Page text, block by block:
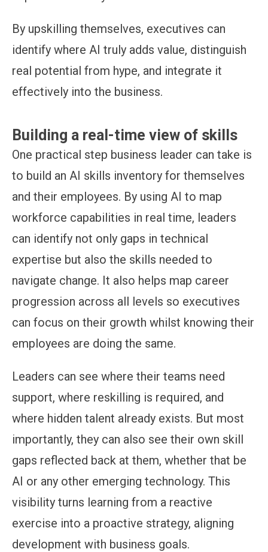
By upskilling themselves, executives can
identify where AI truly adds value, distinguish
real potential from hype, and integrate it
effectively into the business.
Building a real-time view of skills
One practical step business leader can take is
to build an AI skills inventory for themselves
and their employees. By using AI to map
workforce capabilities in real time, leaders
can identify not only gaps in technical
expertise but also the skills needed to
navigate change. It also helps map career
progression across all levels so executives
can focus on their growth whilst knowing their
employees are doing the same.
Leaders can see where their teams need
support, where reskilling is required, and
where hidden talent already exists. But most
importantly, they can also see their own skill
gaps reflected back at them, whether that be
AI or any other emerging technology. This
visibility turns learning from a reactive
exercise into a proactive strategy, aligning
development with business goals.